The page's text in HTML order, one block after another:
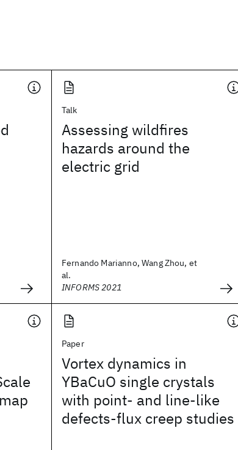
Talk
Assessing wildfires
hazards around the
electric grid
Fernando Marianno, Wang Zhou, et
al.
INFORMS 2021
Paper
Vortex dynamics in
YBaCuO single crystals
with point- and line-like
defects-flux creep studies